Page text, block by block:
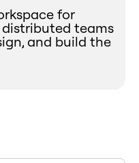
for
teams
and build the